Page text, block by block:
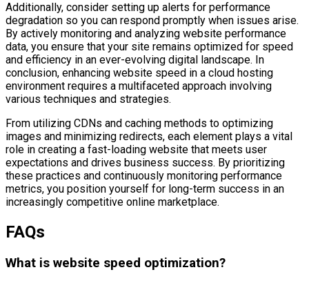
Additionally, consider setting up alerts for performance
degradation so you can respond promptly when issues arise.
By actively monitoring and analyzing website performance
data, you ensure that your site remains optimized for speed
and efficiency in an ever-evolving digital landscape. In
conclusion, enhancing website speed in a cloud hosting
environment requires a multifaceted approach involving
various techniques and strategies.
From utilizing CDNs and caching methods to optimizing
images and minimizing redirects, each element plays a vital
role in creating a fast-loading website that meets user
expectations and drives business success. By prioritizing
these practices and continuously monitoring performance
metrics, you position yourself for long-term success in an
increasingly competitive online marketplace.
FAQs
What is website speed optimization?